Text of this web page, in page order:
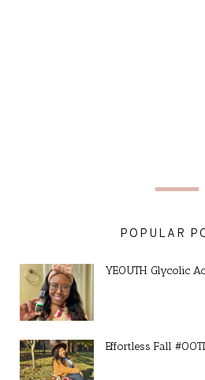
POPULAR
YEOUTH Glycolic
Effortless Fall